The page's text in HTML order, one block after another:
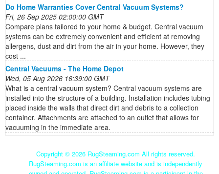
Do Home Warranties Cover Central Vacuum Systems?
Fri, 26 Sep 2025 02:00:00 GMT
Compare plans tailored to your home & budget. Central vacuum
systems can be extremely convenient and efficient at removing
allergens, dust and dirt from the air in your home. However, they
cost ...
Central Vacuums - The Home Depot
Wed, 05 Aug 2026 16:39:00 GMT
What is a central vacuum system? Central vacuum systems are
installed into the structure of a building. Installation includes tubing
placed inside the walls that direct dirt and debris to a collection
container. Attachments are attached to an outlet that allows for
vacuuming in the immediate area.
Copyright © 2026 RugSteaming.com All rights reserved.
RugSteaming.com is an affiliate website and is independently